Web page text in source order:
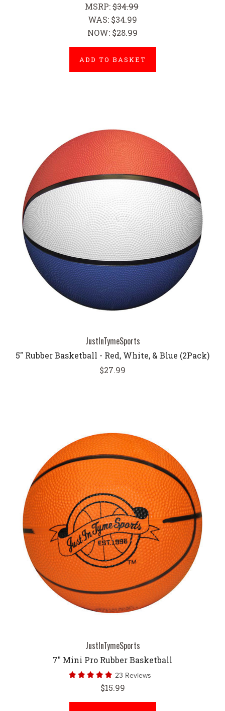
MSRP:$34.99
WAS: $34.99
NOW: $28.99
ADD TO BASKET
JustInTymeSports
5" Rubber Basketball - Red, White, & Blue (2Pack)
$27.99
JustInTymeSports
7" Mini Pro Rubber Basketball
23 Reviews
$15.99